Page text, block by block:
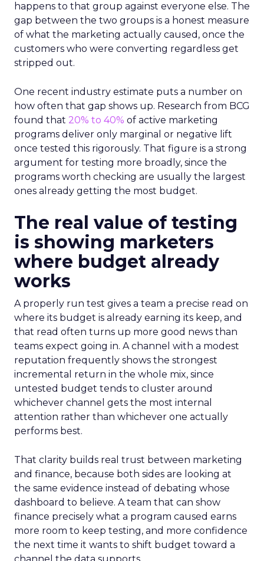
happens to that group against everyone else. The
gap between the two groups is a honest measure
of what the marketing actually caused, once the
customers who were converting regardless get
stripped out.
One recent industry estimate puts a number on
how often that gap shows up. Research from BCG
found that 20% to 40% of active marketing
programs deliver only marginal or negative lift
once tested this rigorously. That figure is a strong
argument for testing more broadly, since the
programs worth checking are usually the largest
ones already getting the most budget.
The real value of testing
is showing marketers
where budget already
works
A properly run test gives a team a precise read on
where its budget is already earning its keep, and
that read often turns up more good news than
teams expect going in. A channel with a modest
reputation frequently shows the strongest
incremental return in the whole mix, since
untested budget tends to cluster around
whichever channel gets the most internal
attention rather than whichever one actually
performs best.
That clarity builds real trust between marketing
and finance, because both sides are looking at
the same evidence instead of debating whose
dashboard to believe. A team that can show
finance precisely what a program caused earns
more room to keep testing, and more confidence
the next time it wants to shift budget toward a